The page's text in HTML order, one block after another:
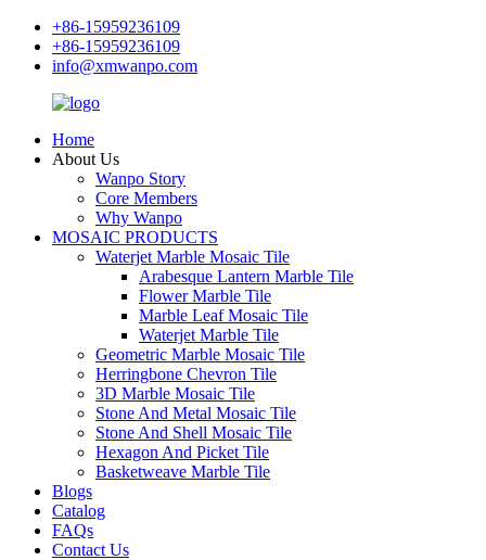
+86-15959236109
+86-15959236109
info@xmwanpo.com
Home
About Us
Wanpo Story
Core Members
Why Wanpo
MOSAIC PRODUCTS
Waterjet Marble Mosaic Tile
Arabesque Lantern Marble Tile
Flower Marble Tile
Marble Leaf Mosaic Tile
Waterjet Marble Tile
Geometric Marble Mosaic Tile
Herringbone Chevron Tile
3D Marble Mosaic Tile
Stone And Metal Mosaic Tile
Stone And Shell Mosaic Tile
Hexagon And Picket Tile
Basketweave Marble Tile
Blogs
Catalog
FAQs
Contact Us